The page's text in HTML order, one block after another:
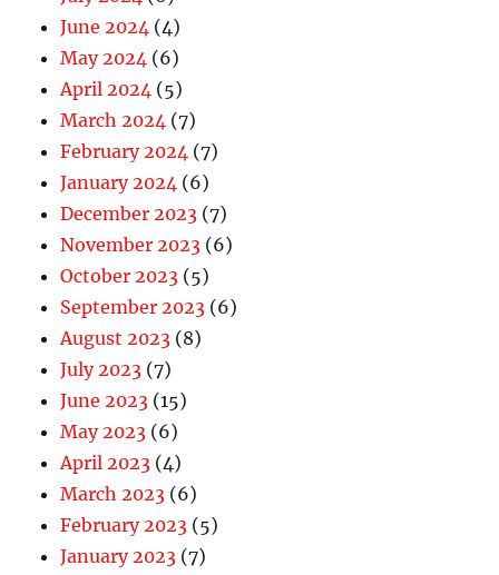
June 2024 (4)
May 2024 (6)
April 2024 (5)
March 2024 (7)
February 2024 (7)
January 2024 (6)
December 2023 (7)
November 2023 (6)
October 2023 (5)
September 2023 (6)
August 2023 (8)
July 2023 (7)
June 2023 (15)
May 2023 (6)
April 2023 (4)
March 2023 (6)
February 2023 (5)
January 2023 (7)